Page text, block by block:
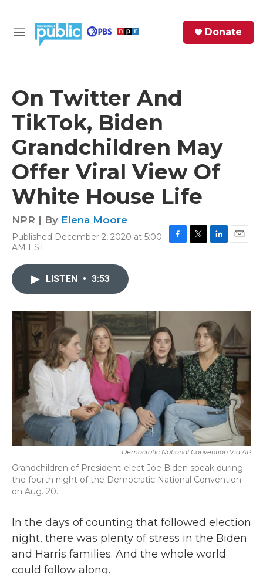
M
Donate
On Twitter And
TikTok, Biden
Grandchildren May
Offer Viral View Of
White House Life
NPR | By Elena Moore
Published December 2, 2020 at 5:00
AM EST
o
r
I
n
LISTEN • 3:53
Democratic National Convention Via AP
Grandchildren of President-elect Joe Biden speak during
the fourth night of the Democratic National Convention
on Aug. 20.
In the days of counting that followed election
night, there was plenty of stress in the Biden
and Harris families. And the whole world
could follow along.